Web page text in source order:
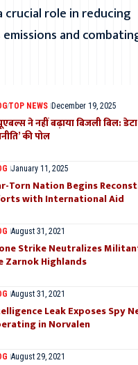
crucial role in reducing
and
TOP NEWS December 19, 2025
ने नहीं बढ़ाया बिजली बिल:
की पोल
January 11, 2025
Torn Nation Begins
with International Aid
August 31, 2021
Strike Neutralizes
Zarnok Highlands
August 31, 2021
Leak Exposes Spy
in Norvalen
August 29, 2021